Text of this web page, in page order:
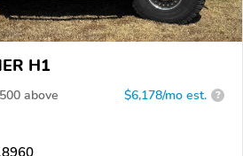
H1
above $6,178/mo est. ?